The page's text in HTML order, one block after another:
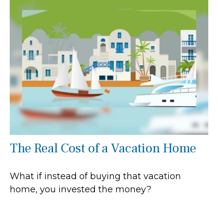
The Real Cost of a Vacation Home
What if instead of buying that vacation
home, you invested the money?